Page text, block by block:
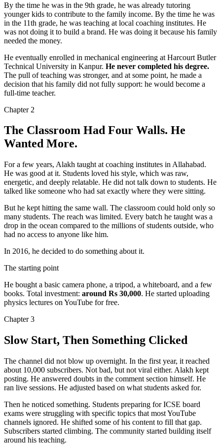
By the time he was in the 9th grade, he was already tutoring
younger kids to contribute to the family income. By the time he was
in the 11th grade, he was teaching at local coaching institutes. He
was not doing it to build a brand. He was doing it because his family
needed the money.
He eventually enrolled in mechanical engineering at Harcourt Butler
Technical University in Kanpur. He never completed his degree.
The pull of teaching was stronger, and at some point, he made a
decision that his family did not fully support: he would become a
full-time teacher.
Chapter 2
The Classroom Had Four Walls. He
Wanted More.
For a few years, Alakh taught at coaching institutes in Allahabad.
He was good at it. Students loved his style, which was raw,
energetic, and deeply relatable. He did not talk down to students. He
talked like someone who had sat exactly where they were sitting.
But he kept hitting the same wall. The classroom could hold only so
many students. The reach was limited. Every batch he taught was a
drop in the ocean compared to the millions of students outside, who
had no access to anyone like him.
In 2016, he decided to do something about it.
The starting point
He bought a basic camera phone, a tripod, a whiteboard, and a few
books. Total investment: around Rs 30,000. He started uploading
physics lectures on YouTube for free.
Chapter3
Slow Start, Then Something Clicked
The channel did not blow up overnight. In the first year, it reached
about 10,000 subscribers. Not bad, but not viral either. Alakh kept
posting. He answered doubts in the comment section himself. He
ran live sessions. He adjusted based on what students asked for.
Then he noticed something. Students preparing for ICSE board
exams were struggling with specific topics that most YouTube
channels ignored. He shifted some of his content to fill that gap.
Subscribers started climbing. The community started building itself
around his teaching.